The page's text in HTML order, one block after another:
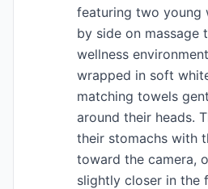
featuring two young
by side on massage
wellness
wrapped in soft
matching towels
around their heads.
their stomachs with
toward the camera,
slightly closer in the